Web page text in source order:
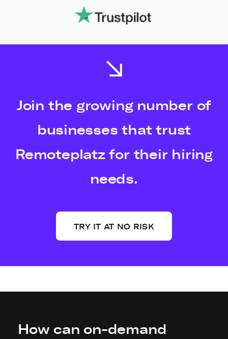
Join the growing number of
businesses that trust
Remoteplatz for their hiring
needs.
TRY IT AT NO RISK
How can on-demand